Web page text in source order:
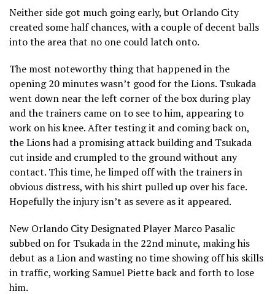
Neither side got much going early, but Orlando City
created some half chances, with a couple of decent balls
into the area that no one could latch onto.
The most noteworthy thing that happened in the
opening 20 minutes wasn’t good for the Lions. Tsukada
went down near the left corner of the box during play
and the trainers came on to see to him, appearing to
work on his knee. After testing it and coming back on,
the Lions had a promising attack building and Tsukada
cut inside and crumpled to the ground without any
contact. This time, he limped off with the trainers in
obvious distress, with his shirt pulled up over his face.
Hopefully the injury isn’t as severe as it appeared.
New Orlando City Designated Player Marco Pasalic
subbed on for Tsukada in the 22nd minute, making his
debut as a Lion and wasting no time showing off his skills
in traffic, working Samuel Piette back and forth to lose
him.